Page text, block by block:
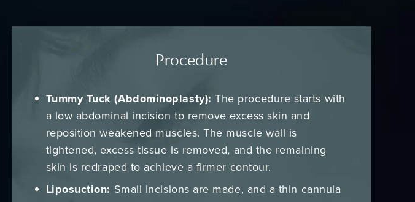
Procedure
Tummy Tuck (Abdominoplasty): The procedure starts with
a low abdominal incision to remove excess skin and
reposition weakened muscles. The muscle wall is
tightened, excess tissue is removed, and the remaining
skin is redraped to achieve a firmer contour.
Liposuction: Small incisions are made, and a thin cannula